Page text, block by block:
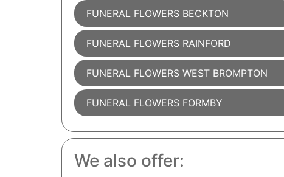
FUNERAL FLOWERS BECKTON
FUNERAL FLOWERS RAINFORD
FUNERAL FLOWERS WEST BROMPTON
FUNERAL FLOWERS FORMBY
We also offer: